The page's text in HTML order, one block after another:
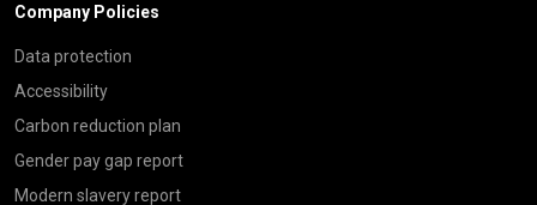
Company Policies
Data protection
Accessibility
Carbon reduction plan
Gender pay gap report
Modern slavery report